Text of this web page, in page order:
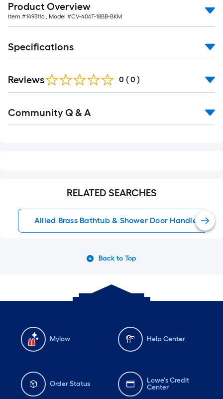
Product Overview
Item #1493116 , Model #CV-406T-18BB-BKM
Specifications
Reviews 0 ( 0 )
All
Community Q & A
RELATED SEARCHES
Allied Brass Bathtub & Shower Door Handles
Back to Top
Mylow Help Center
Order Status
Lowe's Credit
Center